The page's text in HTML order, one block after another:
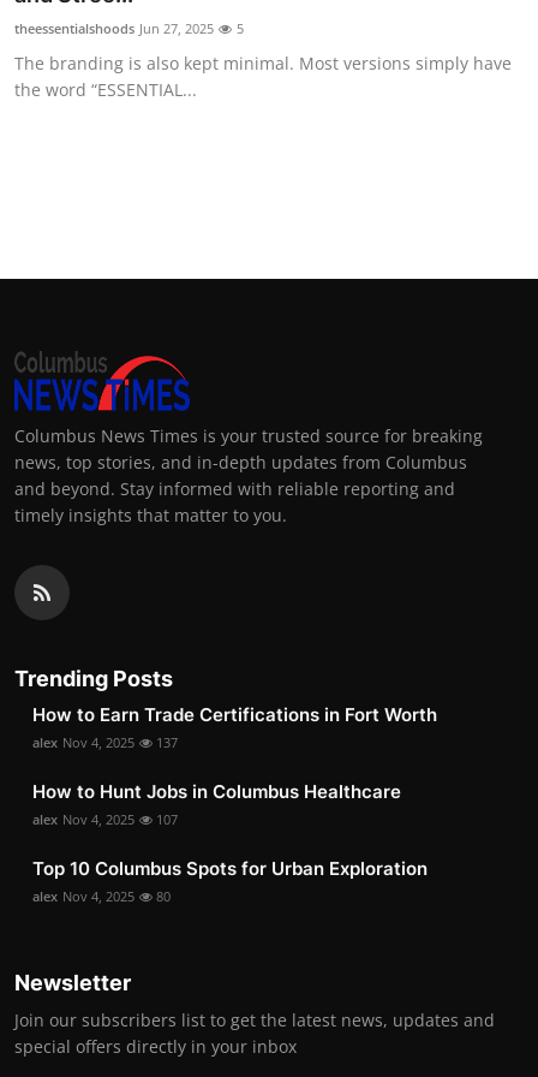
theessentialshoods Jun 27, 2025 5
The branding is also kept minimal. Most versions simply have
the word “ESSENTIAL...
Columbus News Times is your trusted source for breaking
news, top stories, and in-depth updates from Columbus
and beyond. Stay informed with reliable reporting and
timely insights that matter to you.
Trending Posts
How to Earn Trade Certifications in Fort Worth
alex Nov 4, 2025 137
How to Hunt Jobs in Columbus Healthcare
alex Nov 4, 2025 107
Top 10 Columbus Spots for Urban Exploration
alex Nov 4, 2025 80
Newsletter
Join our subscribers list to get the latest news, updates and
special offers directly in your inbox